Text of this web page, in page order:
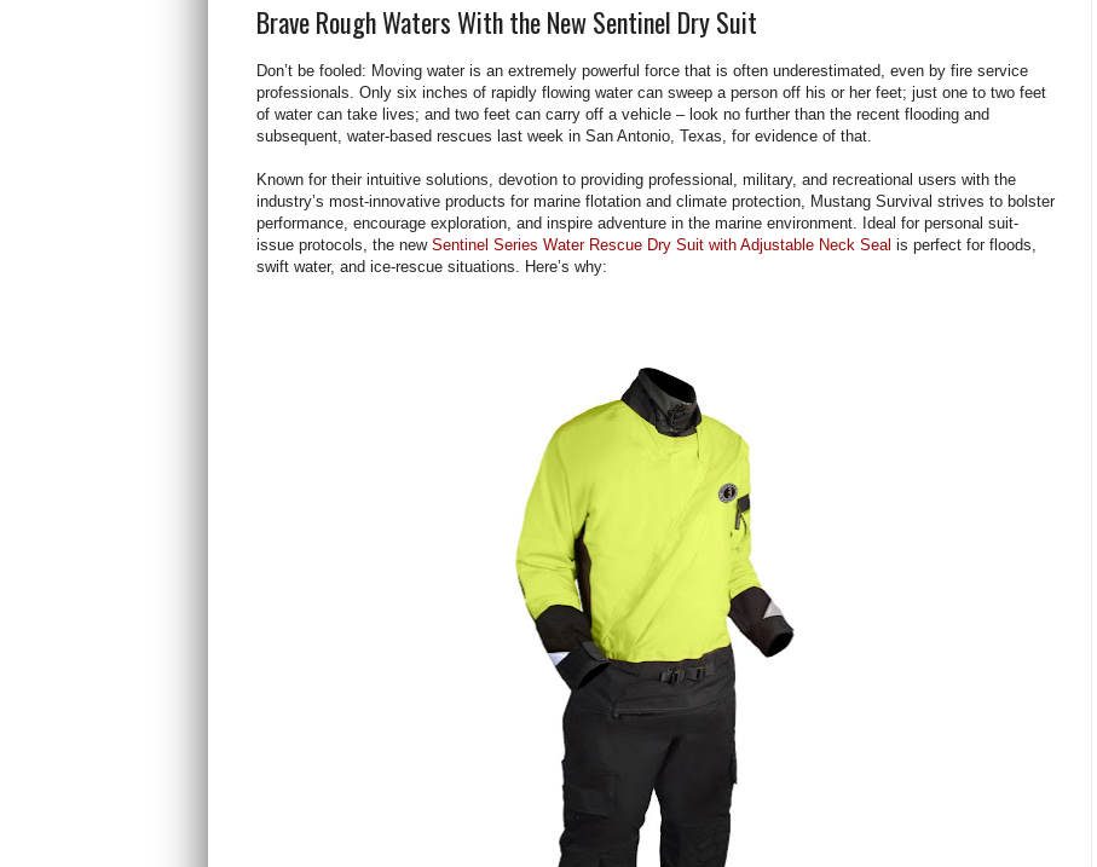
Brave Rough Waters With the New Sentinel Dry Suit
Don’t be fooled: Moving water is an extremely powerful force that is often underestimated, even by fire service
professionals. Only six inches of rapidly flowing water can sweep a person off his or her feet; just one to two feet
of water can take lives; and two feet can carry off a vehicle – look no further than the recent flooding and
subsequent, water-based rescues last week in San Antonio, Texas, for evidence of that.
Known for their intuitive solutions, devotion to providing professional, military, and recreational users with the
industry’s most-innovative products for marine flotation and climate protection, Mustang Survival strives to bolster
performance, encourage exploration, and inspire adventure in the marine environment. Ideal for personal suit-
issue protocols, the new Sentinel Series Water Rescue Dry Suit with Adjustable Neck Seal is perfect for floods,
swift water, and ice-rescue situations. Here’s why: